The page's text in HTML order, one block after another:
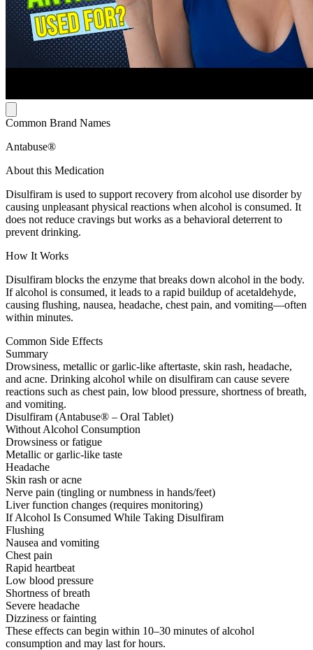
Common Brand Names
Antabuse®
About this Medication
Disulfiram is used to support recovery from alcohol use disorder by
causing unpleasant physical reactions when alcohol is consumed. It
does not reduce cravings but works as a behavioral deterrent to
prevent drinking.
How It Works
Disulfiram blocks the enzyme that breaks down alcohol in the body.
If alcohol is consumed, it leads to a rapid buildup of acetaldehyde,
causing flushing, nausea, headache, chest pain, and vomiting—often
within minutes.
Common Side Effects
Summary
Drowsiness, metallic or garlic-like aftertaste, skin rash, headache,
and acne. Drinking alcohol while on disulfiram can cause severe
reactions such as chest pain, low blood pressure, shortness of breath,
and vomiting.
Disulfiram (Antabuse® – Oral Tablet)
Without Alcohol Consumption
Drowsiness or fatigue
Metallic or garlic-like taste
Headache
Skin rash or acne
Nerve pain (tingling or numbness in hands/feet)
Liver function changes (requires monitoring)
If Alcohol Is Consumed While Taking Disulfiram
Flushing
Nausea and vomiting
Chest pain
Rapid heartbeat
Low blood pressure
Shortness of breath
Severe headache
Dizziness or fainting
These effects can begin within 10–30 minutes of alcohol
consumption and may last for hours.